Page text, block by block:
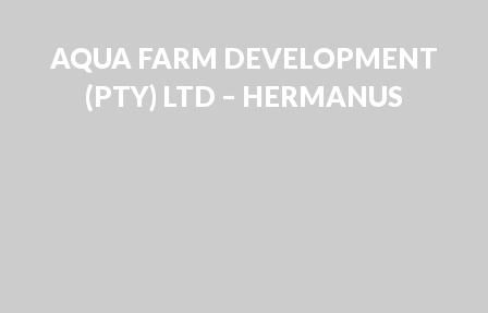
AQUA FARM DEVELOPMENT
(PTY) LTD – HERMANUS